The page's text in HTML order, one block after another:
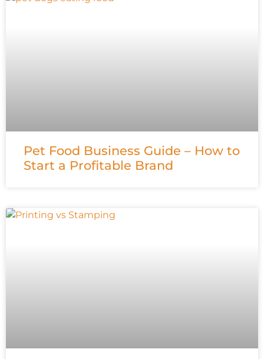
Pet Food Business Guide – How to
Start a Profitable Brand